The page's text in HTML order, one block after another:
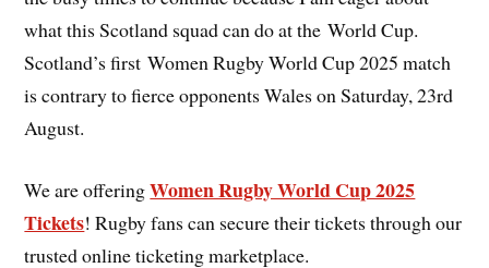
what this Scotland squad can do at the World Cup.
Scotland’s first Women Rugby World Cup 2025 match
is contrary to fierce opponents Wales on Saturday, 23rd
August.
We are offeringWomen Rugby World Cup 2025
Tickets! Rugby fans can secure their tickets through our
trusted online ticketing marketplace.